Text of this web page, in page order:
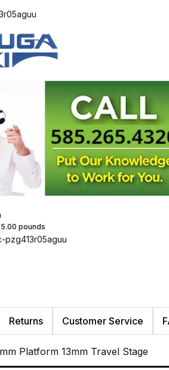
5.00 pounds
pzg413r05aguu
Returns Customer Service
Platform 13mm Travel Stage